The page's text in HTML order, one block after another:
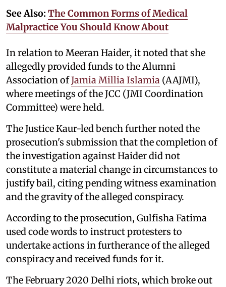
See Also: The Common Forms of Medical
Malpractice You Should Know About
In relation to Meeran Haider, it noted that she
allegedly provided funds to the Alumni
Association ofJamia Millia Islamia (AAJMI),
where meetings of the JCC (JMI Coordination
Committee) were held.
The Justice Kaur-led bench further noted the
prosecution's submission that the completion of
the investigation against Haider did not
constitute a material change in circumstances to
justify bail, citing pending witness examination
and the gravity of the alleged conspiracy.
According to the prosecution, Gulfisha Fatima
used code words to instruct protesters to
undertake actions in furtherance of the alleged
conspiracy and received funds for it.
The February 2020 Delhi riots, which broke out